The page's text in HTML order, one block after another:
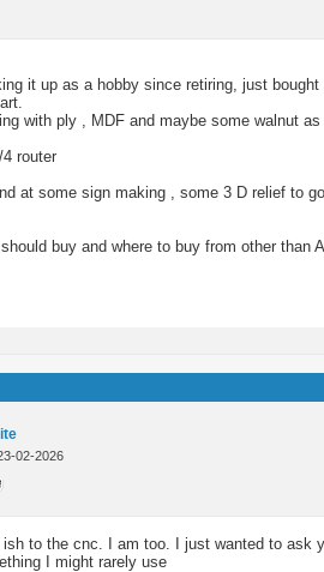
it up as a hobby since retiring, just
with ply , MDF and maybe some walnut
router
at some sign making , some 3 D relief to
buy and where to buy from other than
02-2026
ish to the cnc. I am too. I just wanted to ask
I might rarely use